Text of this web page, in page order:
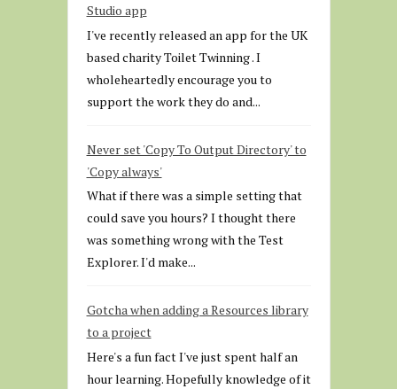
Studio app
I've recently released an app for the UK
based charity Toilet Twinning . I
wholeheartedly encourage you to
support the work they do and...
Never set 'Copy To Output Directory' to
'Copy always'
What if there was a simple setting that
could save you hours? I thought there
was something wrong with the Test
Explorer. I'd make...
Gotcha when adding a Resources library
to a project
Here's a fun fact I've just spent half an
hour learning. Hopefully knowledge of it